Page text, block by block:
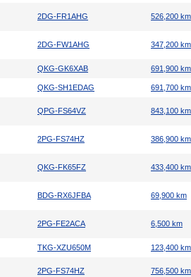
2DG-FR1AHG 526,200 km
2DG-FW1AHG 347,200 km
QKG-GK6XAB 691,900 km
QKG-SH1EDAG 691,700 km
QPG-FS64VZ 843,100 km
2PG-FS74HZ 386,900 km
QKG-FK65FZ 433,400 km
BDG-RX6JFBA 69,900 km
2PG-FE2ACA 6,500 km
TKG-XZU650M 123,400 km
2PG-FS74HZ 756,500 km